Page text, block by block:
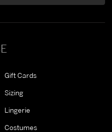
Gift Cards
Sizing
Lingerie
Costumes